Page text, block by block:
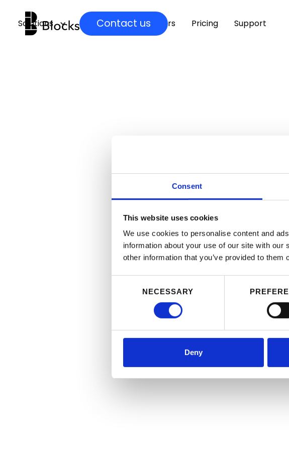
Consent
This website uses cookies
We use cookies to personalise content and
information about your use of our site with
other information that you’ve provided to
NECESSARY
Deny
Solutions Insights Partners Pricing Support
Contact us